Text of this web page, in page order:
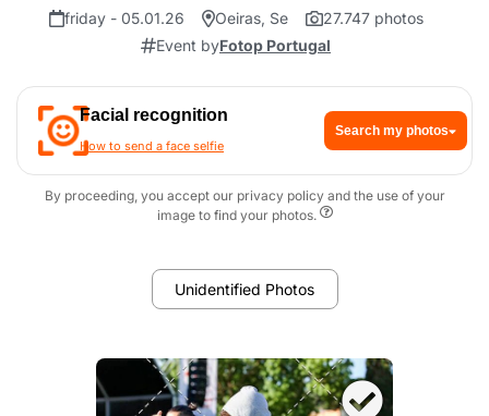
friday - 05.01.26 Oeiras, Se
27.747 photos
Event byFotop Portugal
Facial recognition
How to send a face selfie
Search my photos
By proceeding, you accept our privacy policy and the use of your
image to find your photos.
Unidentified Photos